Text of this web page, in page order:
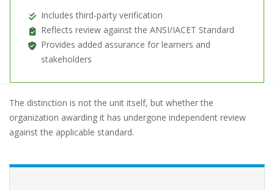
Includes third-party verification
Reflects review against the ANSI/IACET Standard
Provides added assurance for learners and
stakeholders
The distinction is not the unit itself, but whether the
organization awarding it has undergone independent review
against the applicable standard.